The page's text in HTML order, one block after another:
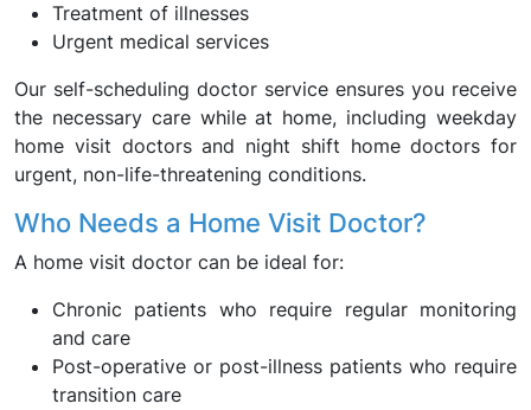
Treatment of illnesses
Urgent medical services
Our self-scheduling doctor service ensures you receive
the necessary care while at home, including weekday
home visit doctors and night shift home doctors for
urgent, non-life-threatening conditions.
Who Needs a Home Visit Doctor?
A home visit doctor can be ideal for:
Chronic patients who require regular monitoring
and care
Post-operative or post-illness patients who require
transition care